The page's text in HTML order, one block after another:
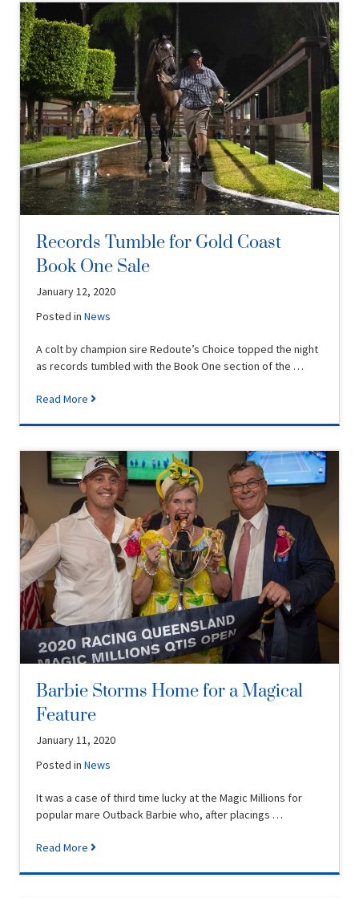
Records Tumble for Gold Coast
Book One Sale
January 12, 2020
Posted inNews
A colt by champion sire Redoute’s Choice topped the night
as records tumbled with the Book One section of the …
Read More
Barbie Storms Home for a Magical
Feature
January 11, 2020
Posted inNews
It was a case of third time lucky at the Magic Millions for
popular mare Outback Barbie who, after placings …
Read More